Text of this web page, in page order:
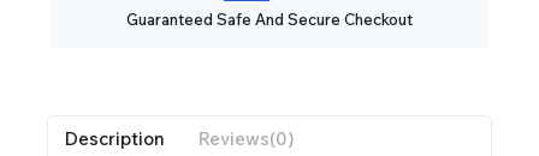
Guaranteed Safe And Secure Checkout
Description Reviews(0)